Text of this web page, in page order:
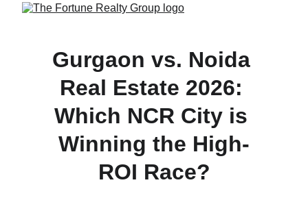
Gurgaon vs. Noida
Real Estate 2026:
Which NCR City is
Winning the High-
ROI Race?